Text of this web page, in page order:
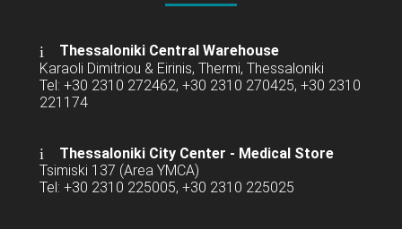
Thessaloniki Central Warehouse
Karaoli Dimitriou & Eirinis, Thermi, Thessaloniki
Tel: +30 2310 272462, +30 2310 270425, +30 2310
221174
Thessaloniki City Center - Medical Store
Tsimiski 137 (Area YMCA)
Tel: +30 2310 225005, +30 2310 225025